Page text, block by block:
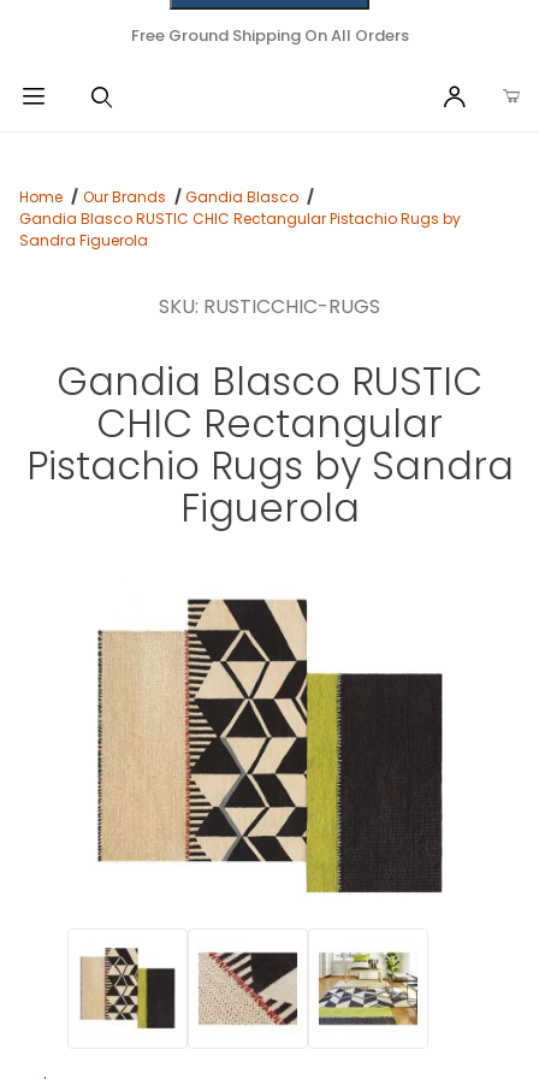
Free Ground Shipping On All Orders
Home Our Brands
Gandia Blasco
Gandia Blasco RUSTIC CHIC Rectangular Pistachio Rugs by
Sandra Figuerola
SKU: RUSTICCHIC-RUGS
Gandia Blasco RUSTIC
CHIC Rectangular
Pistachio Rugs by Sandra
Figuerola